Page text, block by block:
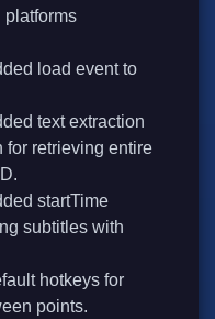
platforms
load event to
text extraction
for retrieving entire
startTime
subtitles with
hotkeys for
points.